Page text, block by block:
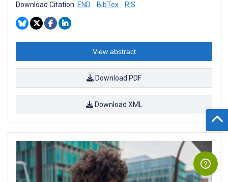
Download Citation: END BibTex RIS
View abstract
Download PDF
Download XML